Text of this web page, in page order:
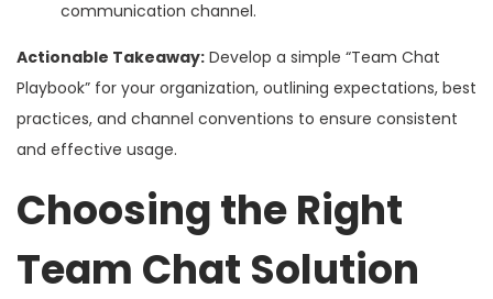
communication channel.
Actionable Takeaway: Develop a simple “Team Chat
Playbook” for your organization, outlining expectations, best
practices, and channel conventions to ensure consistent
and effective usage.
Choosing the Right
Team Chat Solution